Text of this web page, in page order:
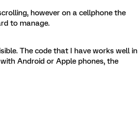
however on a cellphone the
to manage.
The code that I have works well in
Android or Apple phones, the